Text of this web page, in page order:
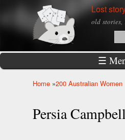
Skip to
main
Lost
old
☰
Home »200 Australian Women
Persia Campbell